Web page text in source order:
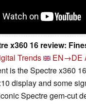
x360 16 review:
Trends EN→DE
is the Spectre x360
display and some
Spectre gem-cut